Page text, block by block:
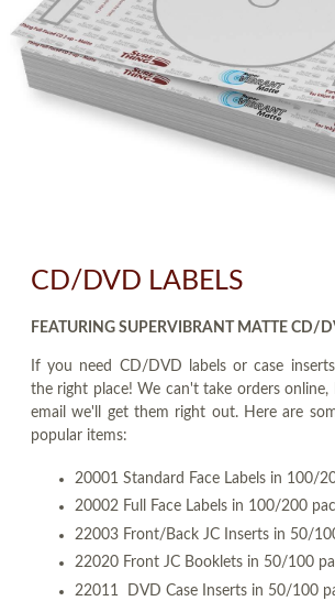
CD/DVD LABELS
FEATURING SUPERVIBRANT MATTE CD/
If you need CD/DVD labels or case
the right place! We can't take orders online,
email we'll get them right out. Here are
popular items:
20001 Standard Face Labels in 100/
20002 Full Face Labels in 100/200
22003 Front/Back JC Inserts in 50/
22020 Front JC Booklets in 50/100
22011 DVD Case Inserts in 50/100